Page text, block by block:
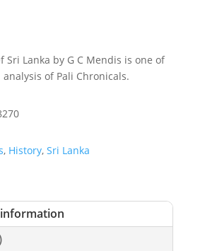
Sri Lanka by G C Mendis is one of
of Pali Chronicals.
, History, Sri Lanka